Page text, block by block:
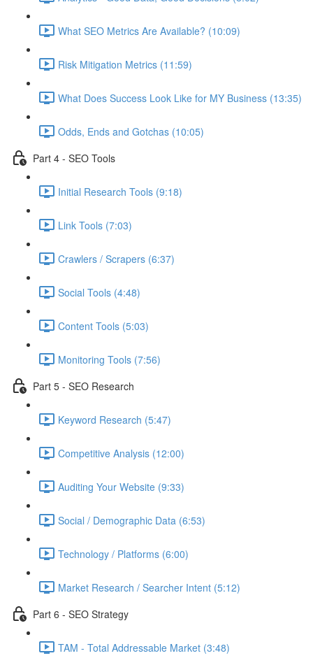
What SEO Metrics Are Available? (10:09)
Risk Mitigation Metrics (11:59)
What Does Success Look Like for MY Business (13:35)
Odds, Ends and Gotchas (10:05)
Part 4 - SEO Tools
Initial Research Tools (9:18)
Link Tools (7:03)
Crawlers / Scrapers (6:37)
Social Tools (4:48)
Content Tools (5:03)
Monitoring Tools (7:56)
Part 5 - SEO Research
Keyword Research (5:47)
Competitive Analysis (12:00)
Auditing Your Website (9:33)
Social / Demographic Data (6:53)
Technology / Platforms (6:00)
Market Research / Searcher Intent (5:12)
Part 6 - SEO Strategy
TAM - Total Addressable Market (3:48)